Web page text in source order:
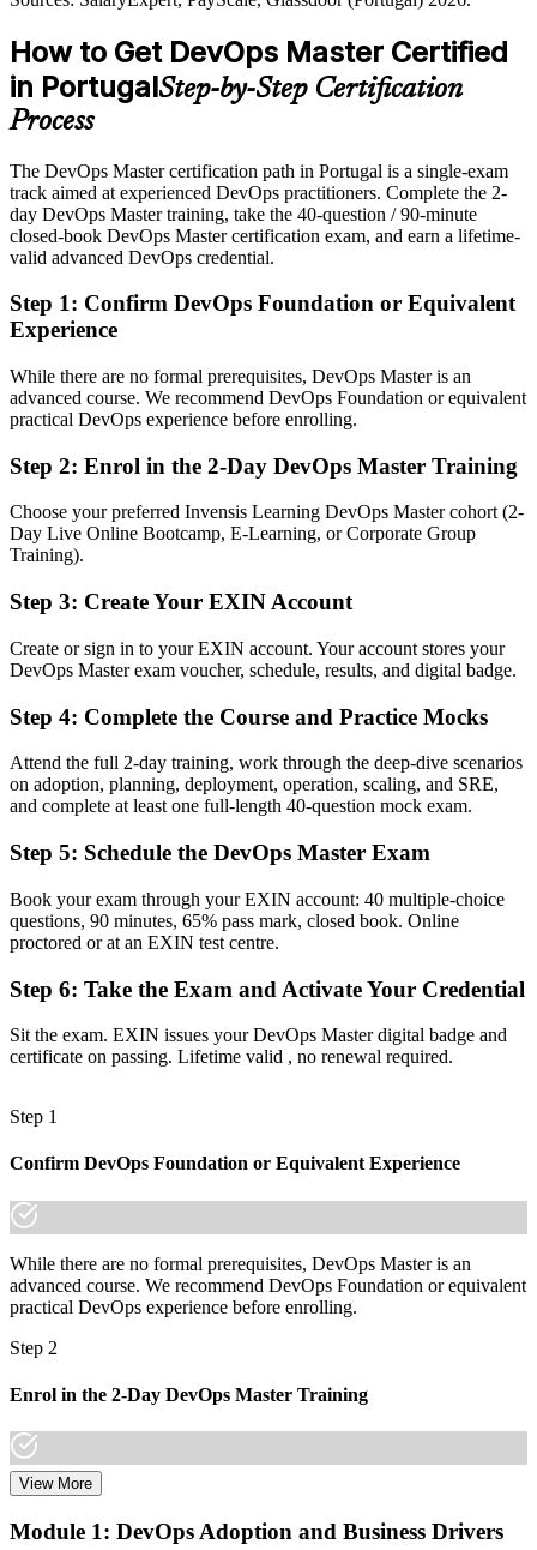
After DevOps Master
Eligible for senior DevOps roles across fintech, nearshore,
automotive and cloud
Today
Confident in delivery, but employers want proven transformation
skill
Fluent in leading CI/CD, cultural change and DevOps at scale
You earn your DevOps Master
Before
An EXIN credential that proves advanced DevOps capability to
employers
Before
Now you have
A clear route into SRE, platform engineering and DevOps lead roles
Before
Strong on tools, but no framework for measuring delivery
performance
Now you have
Command of DORA metrics, SLOs, error budgets and value stream
mapping
Recognition fades when you change employer or sector
Now you have
you
transformation is now a recognised credential, and the employers
Join 50,000+ professionals who trained with Invensis Learning and
How to Get DevOps Master Certified
in PortugalStep-by-Step Certification
Process
The DevOps Master certification path in Portugal is a single-exam
track aimed at experienced DevOps practitioners. Complete the 2-
day DevOps Master training, take the 40-question / 90-minute
closed-book DevOps Master certification exam, and earn a lifetime-
valid advanced DevOps credential.
Step 1: Confirm DevOps Foundation or Equivalent
Experience
While there are no formal prerequisites, DevOps Master is an
advanced course. We recommend DevOps Foundation or equivalent
practical DevOps experience before enrolling.
Step 2: Enrol in the 2-Day DevOps Master Training
Choose your preferred Invensis Learning DevOps Master cohort (2-
Day Live Online Bootcamp, E-Learning, or Corporate Group
Training).
Step 3: Create Your EXIN Account
Create or sign in to your EXIN account. Your account stores your
DevOps Master exam voucher, schedule, results, and digital badge.
Step 4: Complete the Course and Practice Mocks
Attend the full 2-day training, work through the deep-dive scenarios
on adoption, planning, deployment, operation, scaling, and SRE,
and complete at least one full-length 40-question mock exam.
Step 5: Schedule the DevOps Master Exam
Book your exam through your EXIN account: 40 multiple-choice
questions, 90 minutes, 65% pass mark, closed book. Online
proctored or at an EXIN test centre.
Step 6: Take the Exam and Activate Your Credential
Sit the exam. EXIN issues your DevOps Master digital badge and
certificate on passing. Lifetime valid , no renewal required.
Step 1
Confirm DevOps Foundation or Equivalent Experience
While there are no formal prerequisites, DevOps Master is an
advanced course. We recommend DevOps Foundation or equivalent
practical DevOps experience before enrolling.
Step 2
Enrol in the 2-Day DevOps Master Training
Choose your preferred Invensis Learning DevOps Master cohort (2-
Training).
View More
Module 1: DevOps Adoption and Business Drivers